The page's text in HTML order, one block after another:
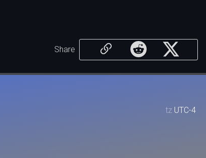
Share
tz UTC-4